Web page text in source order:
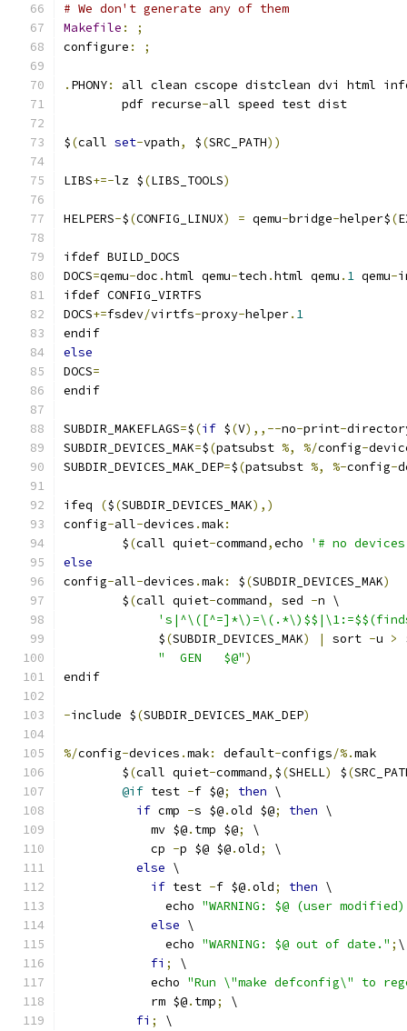
# We don't generate any of them
Makefile :
;
configure : ;
. PHONY:
all clean cscope distclean dvi html
	pdf recurse
-all speed test dist
$(call set-vpath, $(SRC_PATH))
LIBS+=-lz $(LIBS_TOOLS)
HELPERS-$(CONFIG_LINUX) = qemu-bridge-helper$(
ifdef BUILD_DOCS
DOCS=qemu-doc .html qemu-tech .html qemu . 1 qemu-
ifdef CONFIG_VIRTFS
DOCS+=fsdev/virtfs-proxy-helper. 1
endif
else
DOCS=
endif
SUBDIR_MAKEFLAGS=$(if $(V),,--no-print-
SUBDIR_DEVICES_MAK=$(patsubst %, %/config-
SUBDIR_DEVICES_MAK_DEP=$(patsubst %, %-config-
ifeq ($(SUBDIR_DEVICES_MAK),)
config-all-devices .mak:
	$
(call quiet-command,echo
'# no
else
config-all-devices .mak: $(SUBDIR_DEVICES_MAK)
	$
(call quiet-command, sed -n \
             $
(SUBDIR_DEVICES_MAK) | sort -u >
"  GEN   $@")
endif
-include $(SUBDIR_DEVICES_MAK_DEP)
%/config-devices .mak: default-configs/%.mak
	$
(call quiet-command, $(SHELL) $(
@if test -f $@; then \
if cmp -s $@.old $@; then \
	    mv $@
. tmp $@;
\
	    cp
-p $@ $@.old;
\
else \
if test -f $@.old; then \
	      echo
"WARNING: $@ (user
else \
	      echo
"WARNING: $@ out of date." ; \
fi ;
\
	    echo
"Run \"make defconfig\" to
	    rm $@
. tmp;
\
fi ;
\